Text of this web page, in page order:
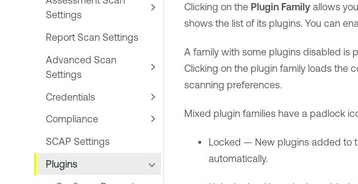
Settings
Report Scan Settings
Advanced Scan
Settings
Credentials
Compliance
SCAP Settings
Plugins
Clicking on the Plugin Familyallows
shows the list of its plugins. You can
A family with some plugins disabled is
Clicking on the plugin family loads the
scanning preferences.
Mixed plugin families have a padlock
Locked — New plugins added to
automatically.